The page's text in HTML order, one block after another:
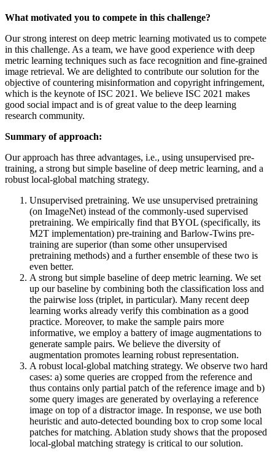
What motivated you to compete in this challenge?
Our strong interest on deep metric learning motivated us to compete
in this challenge. As a team, we have good experience with deep
metric learning techniques such as face recognition and fine-grained
image retrieval. We are delighted to contribute our solution for the
objective of countering misinformation and copyright infringement,
which is the keynote of ISC 2021. We believe ISC 2021 makes
good social impact and is of great value to the deep learning
research community.
Summary of approach:
Our approach has three advantages, i.e., using unsupervised pre-
training, a strong but simple baseline of deep metric learning, and a
robust local-global matching strategy.
Unsupervised pretraining. We use unsupervised pretraining
(on ImageNet) instead of the commonly-used supervised
pretraining. We empirically find that BYOL (specifically, its
M2T implementation) pre-training and Barlow-Twins pre-
training are superior (than some other unsupervised
pretraining methods) and a further ensemble of these two is
even better.
A strong but simple baseline of deep metric learning. We set
up our baseline by combining both the classification loss and
the pairwise loss (triplet, in particular). Many recent deep
learning works already verify this combination as a good
practice. Moreover, to make the sample pairs more
informative, we employ a battery of image augmentations to
generate sample pairs. We believe the diversity of
augmentation promotes learning robust representation.
A robust local-global matching strategy. We observe two hard
cases: a) some queries are cropped from the reference and
thus contains only partial patch of the reference image and b)
some query images are generated by overlaying a reference
image on top of a distractor image. In response, we use both
heuristic and auto-detected bounding box to crop some local
patches for matching. Ablation study shows that the proposed
local-global matching strategy is critical to our solution.